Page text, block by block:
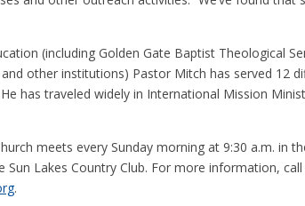
(including Golden Gate Baptist Theological
other institutions) Pastor Mitch has served 12
has traveled widely in International Mission
meets every Sunday morning at 9:30 a.m. in
Lakes Country Club. For more information,
.